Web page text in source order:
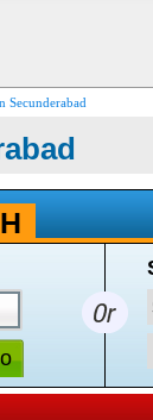
Secunderabad